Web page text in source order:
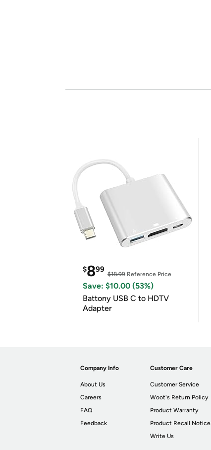
$899
$18.99 Reference Price
Save: $10.00 (53%)
Battony USB C to HDTV
Adapter
Company Info
About Us
Careers
FAQ
Feedback
Customer Care
Customer Service
Woot's Return Policy
Product Warranty
Product Recall
Write Us